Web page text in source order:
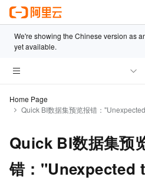
We're showing the Chinese version as
yet available.
Home Page
Quick BI数据集预览报错：
Quick BI数据集预
错："Unexpected